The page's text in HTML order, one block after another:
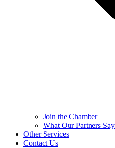
Join the Chamber
What Our Partners Say
Other Services
Contact Us